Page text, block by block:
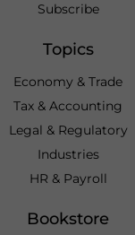
Subscribe
Topics
Economy & Trade
Tax & Accounting
Legal & Regulatory
Industries
HR & Payroll
Bookstore